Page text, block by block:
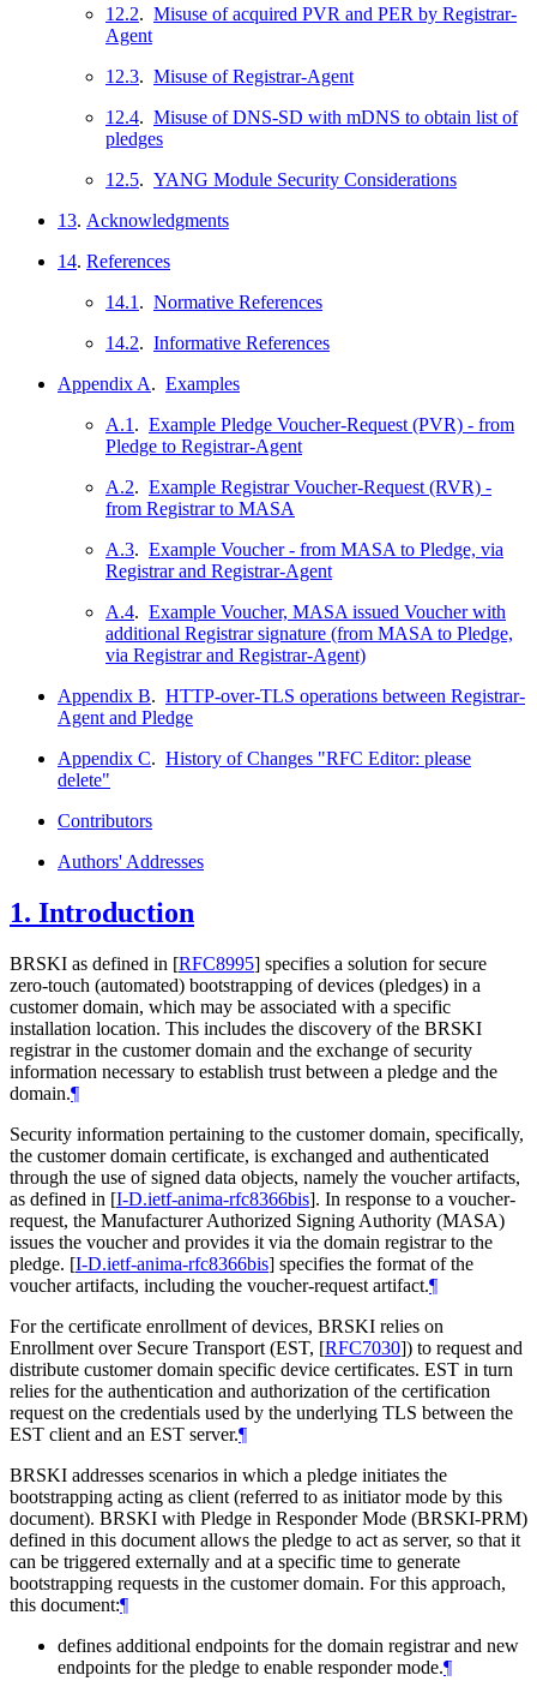
12.2. Misuse of acquired PVR and PER by Registrar-
Agent
12.3. Misuse of Registrar-Agent
12.4. Misuse of DNS-SD with mDNS to obtain list of
pledges
12.5. YANG Module Security Considerations
13. Acknowledgments
14. References
14.1 . Normative References
14.2. Informative References
Appendix A. Examples
A.1 . Example Pledge Voucher-Request (PVR) - from
Pledge to Registrar-Agent
A.2. Example Registrar Voucher-Request (RVR) -
from Registrar to MASA
A.3. Example Voucher - from MASA to Pledge, via
Registrar and Registrar-Agent
A.4. Example Voucher, MASA issued Voucher with
additional Registrar signature (from MASA to Pledge,
via Registrar and Registrar-Agent)
Appendix B. HTTP-over-TLS operations between Registrar-
Agent and Pledge
Appendix C. History of Changes "RFC Editor: please
delete"
Contributors
Authors' Addresses
1. Introduction
BRSKI as defined in [RFC8995] specifies a solution for secure
zero-touch (automated) bootstrapping of devices (pledges) in a
customer domain, which may be associated with a specific
installation location. This includes the discovery of the BRSKI
registrar in the customer domain and the exchange of security
information necessary to establish trust between a pledge and the
domain.¶
Security information pertaining to the customer domain, specifically,
the customer domain certificate, is exchanged and authenticated
through the use of signed data objects, namely the voucher artifacts,
as defined in [I-D.ietf-anima-rfc8366bis]. In response to a voucher-
request, the Manufacturer Authorized Signing Authority (MASA)
issues the voucher and provides it via the domain registrar to the
pledge. [I-D.ietf-anima-rfc8366bis] specifies the format of the
voucher artifacts, including the voucher-request artifact.¶
For the certificate enrollment of devices, BRSKI relies on
Enrollment over Secure Transport (EST, [RFC7030]) to request and
distribute customer domain specific device certificates. EST in turn
relies for the authentication and authorization of the certification
request on the credentials used by the underlying TLS between the
EST client and an EST server.¶
BRSKI addresses scenarios in which a pledge initiates the
bootstrapping acting as client (referred to as initiator mode by this
document). BRSKI with Pledge in Responder Mode (BRSKI-PRM)
defined in this document allows the pledge to act as server, so that it
can be triggered externally and at a specific time to generate
bootstrapping requests in the customer domain. For this approach,
this document:¶
defines additional endpoints for the domain registrar and new
endpoints for the pledge to enable responder mode.¶